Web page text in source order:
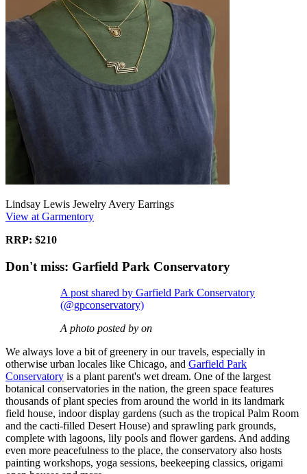
Lindsay Lewis Jewelry Avery Earrings
View at Garmentory
RRP: $210
Don't miss: Garfield Park Conservatory
A post shared by Garfield Park Conservatory
(@gpconservatory)
A photo posted by on
We always love a bit of greenery in our travels, especially in
otherwise urban locales like Chicago, and Garfield Park
Conservatory is a plant parent's wet dream. One of the largest
botanical conservatories in the nation, the green space features
thousands of plant species from around the world in its landmark
field house, indoor display gardens (such as the tropical Palm Room
and the cacti-filled Desert House) and sprawling park grounds,
complete with lagoons, lily pools and flower gardens. And adding
even more peacefulness to the place, the conservatory also hosts
painting workshops, yoga sessions, beekeeping classics, origami